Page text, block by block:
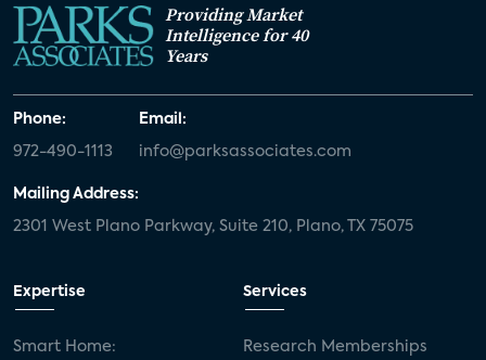
Providing Market
Intelligence for 40
Years
Phone:
972-490-1113
Email:
info@parksassociates.com
Mailing Address:
2301 West Plano Parkway, Suite 210, Plano, TX 75075
Expertise
Smart Home:
Services
Research Memberships